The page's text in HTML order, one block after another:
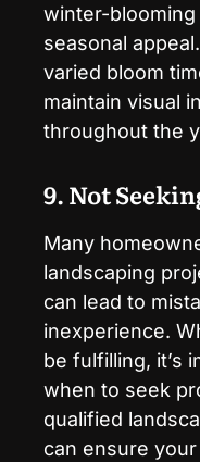
winter-
seasonal
varied bloom
maintain visual
throughout the
9. Not
Many
landscaping
can lead to
inexperience.
be fulfilling, it’s
when to seek
qualified
can ensure